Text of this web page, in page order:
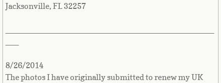
Countries Q-Z►
Reunion Island
Jacksonville, FL 32257
8/26/2014
The photos I have originally submitted to renew my UK